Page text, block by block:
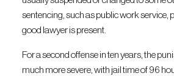
sentencing, such as public work service,
good lawyer is present.
For a second offense in ten years, the
much more severe, with jail time of 96